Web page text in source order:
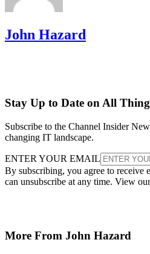
John Hazard
Stay Up to Date on All
Subscribe to the Channel Insider
changing IT landscape.
ENTER YOUR EMAIL
By subscribing, you agree to receive
can unsubscribe at any time. View
More From John Hazard